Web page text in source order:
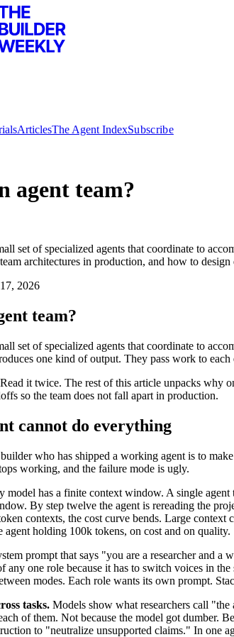
ArticlesThe Agent IndexSubscribe
agent team?
set of specialized agents that coordinate to
architectures in production, and how to design
2026
team?
set of specialized agents that coordinate to
one kind of output. They pass work to each
it twice. The rest of this article unpacks why
so the team does not fall apart in production.
cannot do everything
who has shipped a working agent is to
working, and the failure mode is ugly.
model has a finite context window. A single
By step twelve the agent is rereading the
contexts, the cost curve bends. Large
agent holding 100k tokens, on cost and on quality.
prompt that says "you are a researcher and a
any one role because it has to switch voices in
modes. Each role wants its own prompt.
tasks. Models show what researchers call
of them. Not because the model got dumber.
to "neutralize unsupported claims." In one